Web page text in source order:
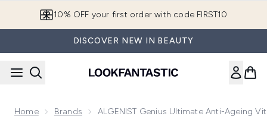
10% OFF your first order with code FIRST10
DISCOVER NEW IN BEAUTY
Home Brands ALGENIST Genius Ultimate Anti-Ageing